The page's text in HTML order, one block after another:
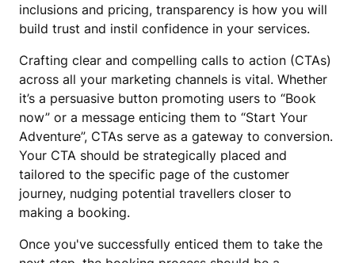
inclusions and pricing, transparency is how you will
build trust and instil confidence in your services.
Crafting clear and compelling calls to action (CTAs)
across all your marketing channels is vital. Whether
it’s a persuasive button promoting users to “Book
now” or a message enticing them to “Start Your
Adventure”, CTAs serve as a gateway to conversion.
Your CTA should be strategically placed and
tailored to the specific page of the customer
journey, nudging potential travellers closer to
making a booking.
Once you've successfully enticed them to take the